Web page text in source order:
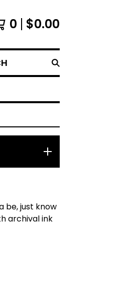
0 $0.00
be, just know
archival ink